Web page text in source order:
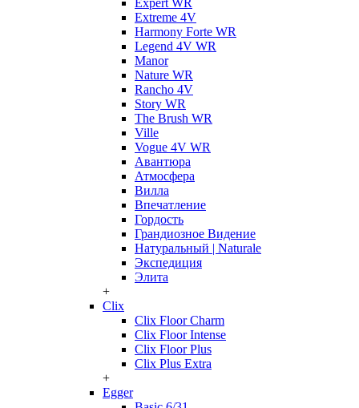
Expert WR
Extreme 4V
Harmony Forte WR
Legend 4V WR
Manor
Nature WR
Rancho 4V
Story WR
The Brush WR
Ville
Vogue 4V WR
Авантюра
Атмосфера
Вилла
Впечатление
Гордость
Грандиозное Видение
Натуральный | Naturale
Экспедиция
Элита
+
Clix
Clix Floor Charm
Clix Floor Intense
Clix Floor Plus
Clix Plus Extra
+
Egger